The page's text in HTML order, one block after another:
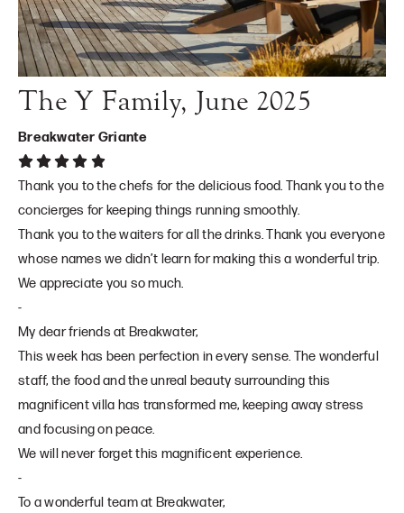
The Y Family, June 2025
Breakwater Griante
Thank you to the chefs for the delicious food. Thank you to the
concierges for keeping things running smoothly.
Thank you to the waiters for all the drinks. Thank you everyone
whose names we didn’t learn for making this a wonderful trip.
We appreciate you so much.
-
My dear friends at Breakwater,
This week has been perfection in every sense. The wonderful
staff, the food and the unreal beauty surrounding this
magnificent villa has transformed me, keeping away stress
and focusing on peace.
We will never forget this magnificent experience.
-
To a wonderful team at Breakwater,